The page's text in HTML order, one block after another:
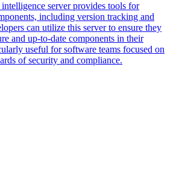
server provides tools for
including version tracking and
can utilize this server to ensure they
and up-to-date components in their
useful for software teams focused on
of security and compliance.